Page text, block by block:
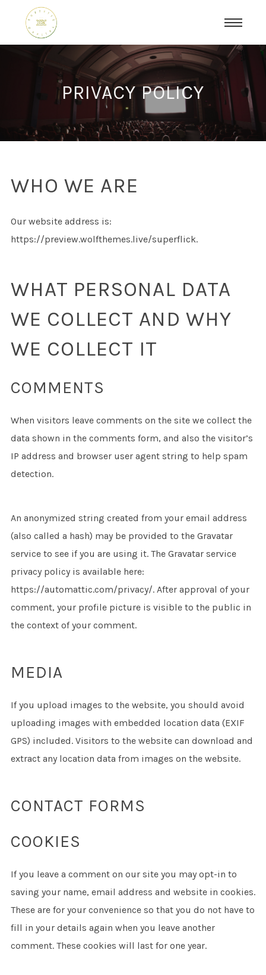
PRIVACY POLICY
WHO WE ARE
Our website address is:
https://preview.wolfthemes.live/superflick.
WHAT PERSONAL DATA
WE COLLECT AND WHY
WE COLLECT IT
COMMENTS
When visitors leave comments on the site we collect the
data shown in the comments form, and also the visitor’s
IP address and browser user agent string to help spam
detection.
An anonymized string created from your email address
(also called a hash) may be provided to the Gravatar
service to see if you are using it. The Gravatar service
privacy policy is available here:
https://automattic.com/privacy/. After approval of your
comment, your profile picture is visible to the public in
the context of your comment.
MEDIA
If you upload images to the website, you should avoid
uploading images with embedded location data (EXIF
GPS) included. Visitors to the website can download and
extract any location data from images on the website.
CONTACT FORMS
COOKIES
If you leave a comment on our site you may opt-in to
saving your name, email address and website in cookies.
These are for your convenience so that you do not have to
fill in your details again when you leave another
comment. These cookies will last for one year.